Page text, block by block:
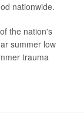
nationwide.
the nation's
summer low
trauma